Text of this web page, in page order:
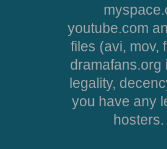
youtube.com
files (avi, mov,
dramafans.org
legality,
you have any